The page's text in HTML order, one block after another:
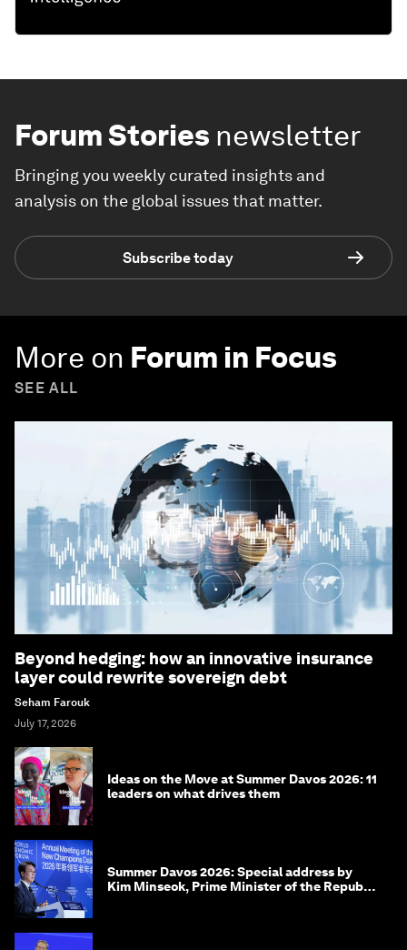
Forum Stories newsletter
Bringing you weekly curated insights and
analysis on the global issues that matter.
Subscribe today
More on Forum in Focus
SEE ALL
Beyond hedging: how an innovative insurance
layer could rewrite sovereign debt
Seham Farouk
July 17, 2026
Ideas on the Move at Summer Davos 2026: 11
leaders on what drives them
Summer Davos 2026: Special address by
Kim Minseok, Prime Minister of the Republic